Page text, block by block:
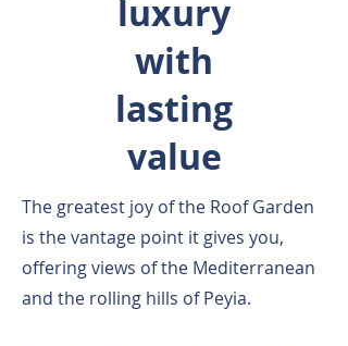
luxury
with
lasting
value
The greatest joy of the Roof Garden
is the vantage point it gives you,
offering views of the Mediterranean
and the rolling hills of Peyia.